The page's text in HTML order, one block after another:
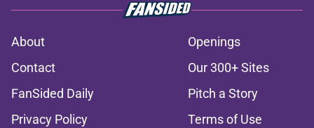
About
Openings
Contact
Our 300+ Sites
FanSided Daily
Pitch a Story
Privacy Policy
Terms of Use